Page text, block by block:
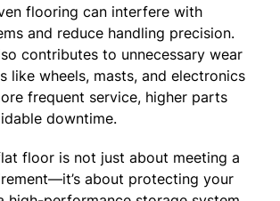
flooring can interfere with
and reduce handling precision.
contributes to unnecessary wear
like wheels, masts, and electronics
frequent service, higher parts
downtime.
floor is not just about meeting a
about protecting your